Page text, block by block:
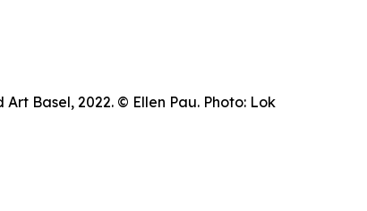
Basel, 2022. © Ellen Pau. Photo: Lok